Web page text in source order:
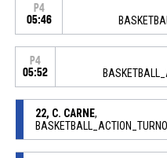
P4
05:46
P4
05:52
22, C. CARNE,